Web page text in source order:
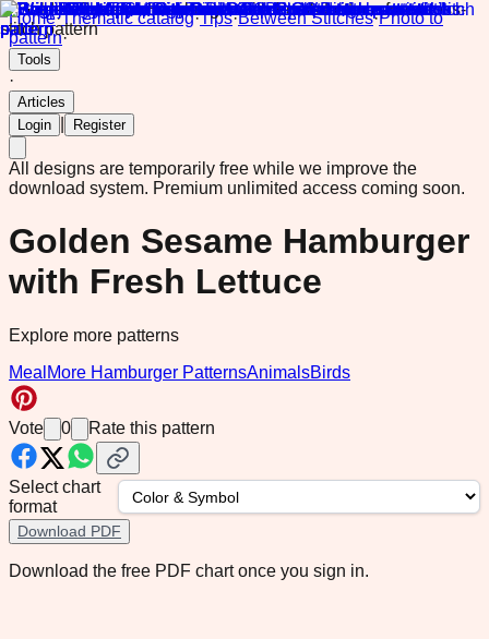
Home·Thematic catalog·Tips·Between Stitches·Photo to
pattern·
Tools
·
Articles
Login
Register
All designs are temporarily free while we improve the
download system. Premium unlimited access coming soon.
Golden Sesame Hamburger
with Fresh Lettuce
Explore more patterns
Meal More Hamburger PatternsAnimalsBirds
Vote 0 Rate this pattern
Select chart
format
Download PDF
Download the free PDF chart once you sign in.